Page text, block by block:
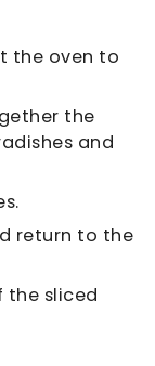
the oven to
the
and
return to the
the sliced